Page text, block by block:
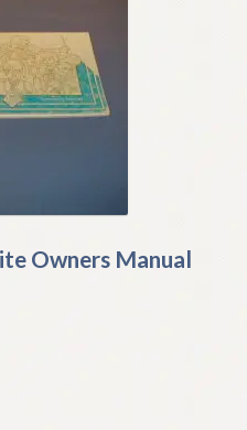
Owners Manual